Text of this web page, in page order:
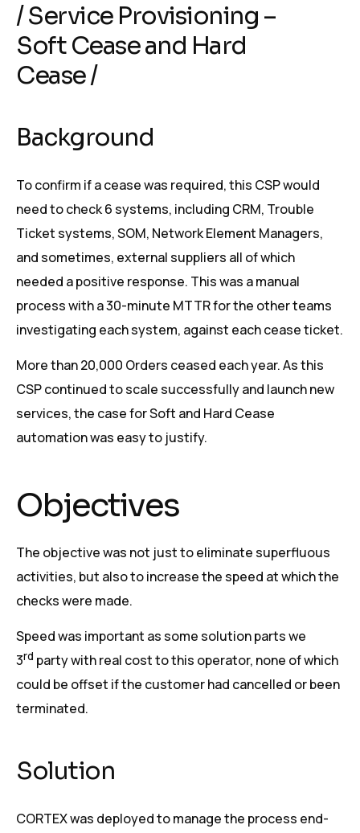
/ Service Provisioning –
Soft Cease and Hard
Cease /
Background
To confirm if a cease was required, this CSP would
need to check 6 systems, including CRM, Trouble
Ticket systems, SOM, Network Element Managers,
and sometimes, external suppliers all of which
needed a positive response. This was a manual
process with a 30-minute MTTR for the other teams
investigating each system, against each cease ticket.
More than 20,000 Orders ceased each year. As this
CSP continued to scale successfully and launch new
services, the case for Soft and Hard Cease
automation was easy to justify.
Objectives
The objective was not just to eliminate superfluous
activities, but also to increase the speed at which the
checks were made.
Speed was important as some solution parts we
3rd party with real cost to this operator, none of which
could be offset if the customer had cancelled or been
terminated.
Solution
CORTEX was deployed to manage the process end-